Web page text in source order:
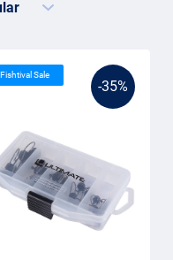
-35%
Fishtival Sale